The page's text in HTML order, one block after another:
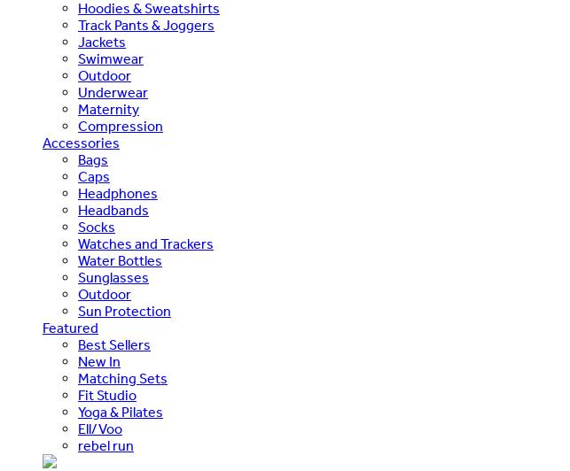
Hoodies & Sweatshirts
Track Pants & Joggers
Jackets
Swimwear
Outdoor
Underwear
Maternity
Compression
Accessories
Bags
Caps
Headphones
Headbands
Socks
Watches and Trackers
Water Bottles
Sunglasses
Outdoor
Sun Protection
Featured
Best Sellers
New In
Matching Sets
Fit Studio
Yoga & Pilates
Ell/Voo
rebel run